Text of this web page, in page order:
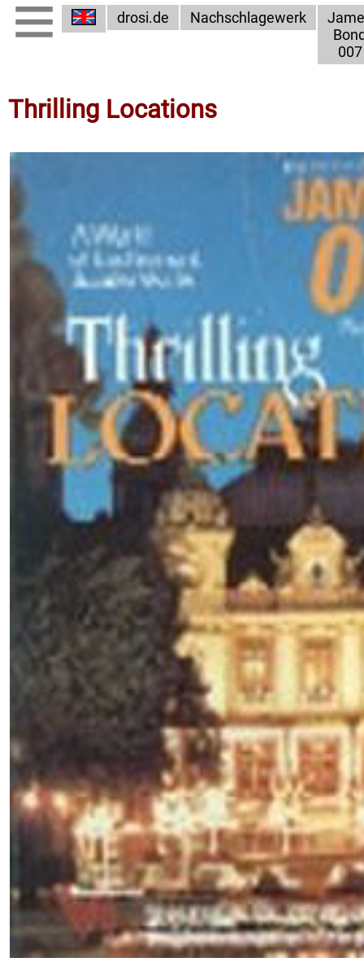
drosi.de Nachschlagewerk
007
Thrilling Locations